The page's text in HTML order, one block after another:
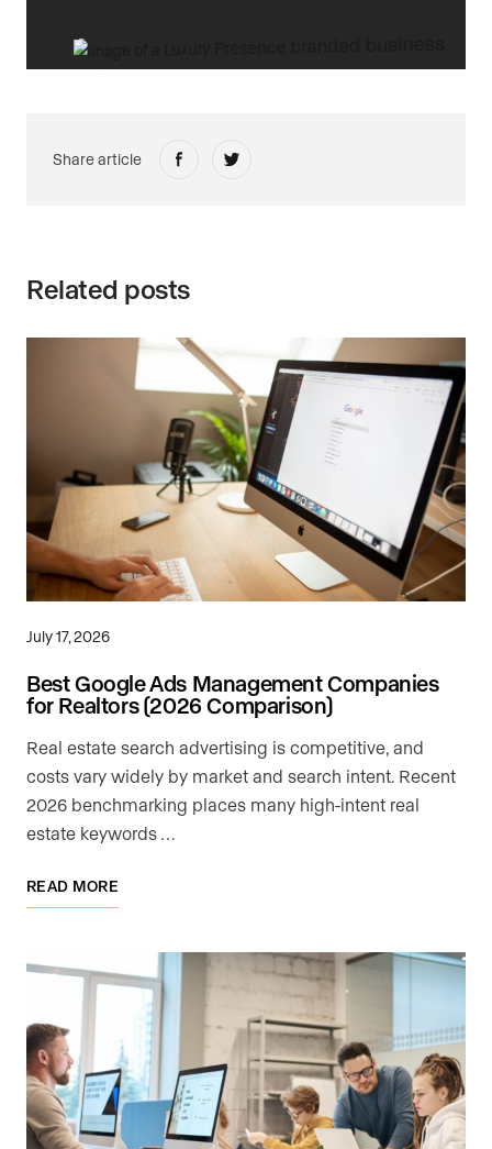
Share article
Related posts
July 17, 2026
Best Google Ads Management Companies
for Realtors (2026 Comparison)
Real estate search advertising is competitive, and
costs vary widely by market and search intent. Recent
2026 benchmarking places many high-intent real
estate keywords …
READ MORE